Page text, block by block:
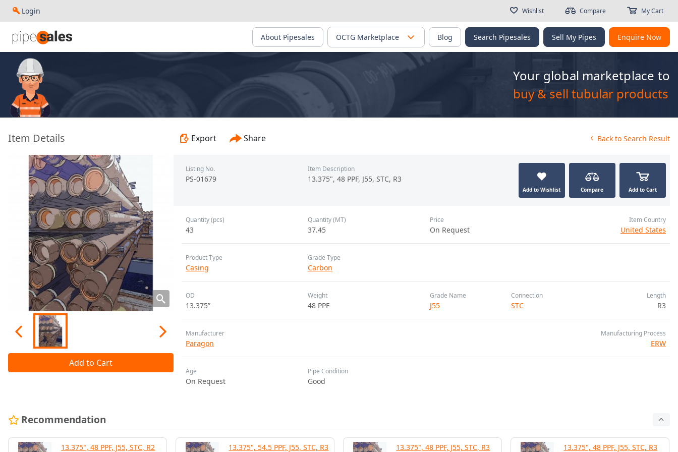
Login Wishlist Compare My Cart
About Pipesales OCTG Marketplace Blog Search Pipesales Sell My Pipes Enquire Now
Your global marketplace to
buy & sell tubular products
Back to Search Result
Item Details - 13.375", 48 PPF, J55, STC, R3 - Paragon - PS-01679
Export Share
Add to Cart
Listing No.
PS-01679
Item Description
13.375", 48 PPF, J55, STC, R3
Add to Wishlist Compare Add to Cart
Price
On Request
Quantity (pcs)
43
Quantity (MT)
37.45
Item Country
United States
Product Type
Casing
Grade Type
Carbon
OD
13.375”
Weight
48 PPF
Grade Name
J55
Connection
STC
Length
R3
Manufacturer
Paragon
Manufacturing Process
ERW
Age
On Request
Pipe Condition
Good
Recommendation
13.375", 48 PPF, J55, STC, R2 13.375", 54.5 PPF, J55, STC, R3 13.375", 48 PPF, J55, STC, R3 13.375", 48 PPF, J55, STC, R3